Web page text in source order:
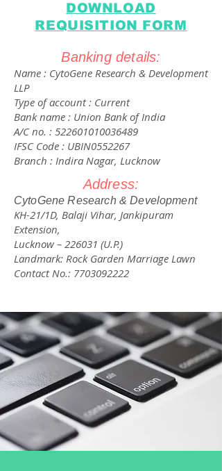
DOWNLOAD
REQUISITION FORM
Banking details:
Name : CytoGene Research & Development
LLP
Type of account : Current
Bank name : Union Bank of India
A/C no. : 522601010036489
IFSC Code : UBIN0552267
Branch : Indira Nagar, Lucknow
Address:
​CytoGene Research & Development
KH-21/1D, Balaji Vihar, Jankipuram
Extension,
Lucknow – 226031 (U.P.)
Landmark: Rock Garden Marriage Lawn
Contact No.: 7703092222